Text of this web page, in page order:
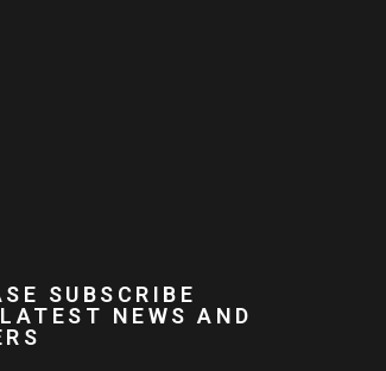
SUBSCRIBE
NEWS AND